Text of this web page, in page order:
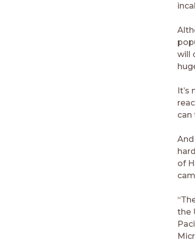
will
can
of
the